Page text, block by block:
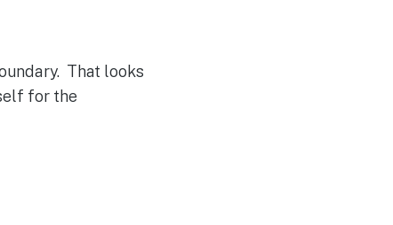
That looks
for the